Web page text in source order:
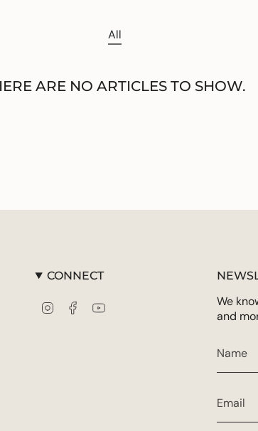
All
ARE NO ARTICLES TO SHOW.
CONNECT
InstagramFacebook
We
and